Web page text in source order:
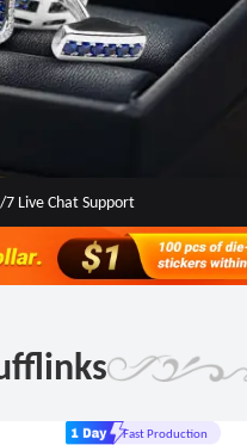
7 Live Chat Support
Fast Production